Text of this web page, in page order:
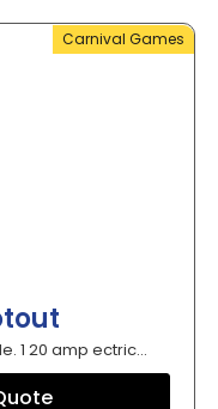
Carnival Games
1 20 amp ectric...